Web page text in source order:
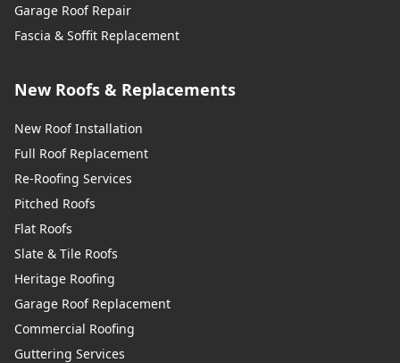
Garage Roof Repair
Fascia & Soffit Replacement
New Roofs & Replacements
New Roof Installation
Full Roof Replacement
Re-Roofing Services
Pitched Roofs
Flat Roofs
Slate & Tile Roofs
Heritage Roofing
Garage Roof Replacement
Commercial Roofing
Guttering Services